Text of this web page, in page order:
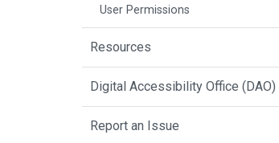
User Permissions
Resources
Digital Accessibility Office (DAO)
Report an Issue